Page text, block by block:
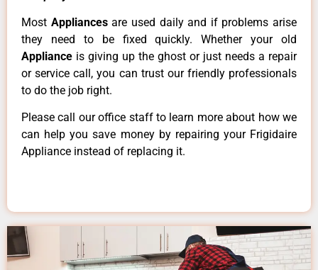
Most Appliancesare used daily and if problems arise
they need to be fixed quickly. Whether your old
Appliance is giving up the ghost or just needs a repair
or service call, you can trust our friendly professionals
to do the job right.
Please call our office staff to learn more about how we
can help you save money by repairing your Frigidaire
Appliance instead of replacing it.